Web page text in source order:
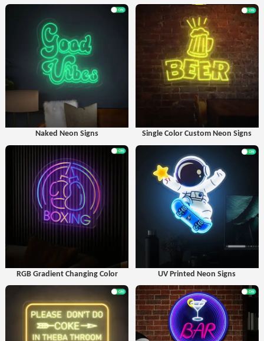
Naked Neon Signs Single Color Custom Neon Signs
RGB Gradient Changing Color UV Printed Neon Signs